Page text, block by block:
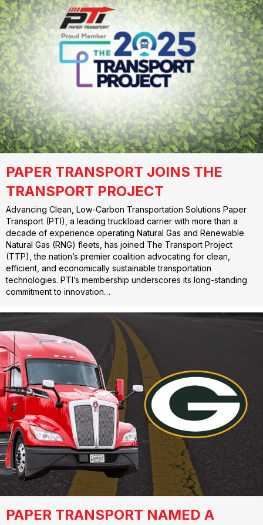
PAPER TRANSPORT JOINS THE
TRANSPORT PROJECT
Advancing Clean, Low-Carbon Transportation Solutions Paper
Transport (PTI), a leading truckload carrier with more than a
decade of experience operating Natural Gas and Renewable
Natural Gas (RNG) fleets, has joined The Transport Project
(TTP), the nation’s premier coalition advocating for clean,
efficient, and economically sustainable transportation
technologies. PTI’s membership underscores its long-standing
commitment to innovation…
PAPER TRANSPORT NAMED A